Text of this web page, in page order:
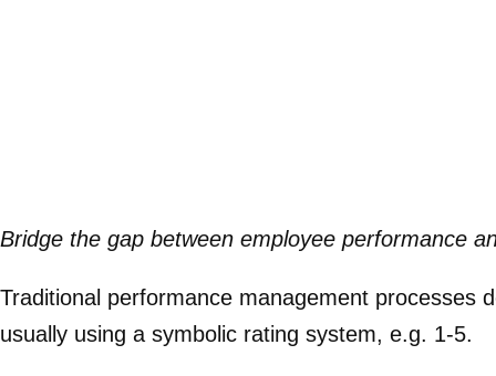
Bridge the gap between employee performance
Traditional performance management processes
usually using a symbolic rating system, e.g. 1-5.